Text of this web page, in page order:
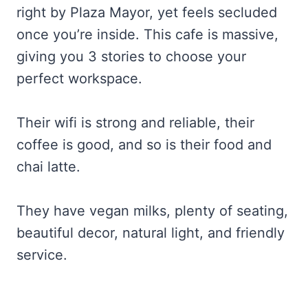
right by Plaza Mayor, yet feels secluded
once you’re inside. This cafe is massive,
giving you 3 stories to choose your
perfect workspace.
Their wifi is strong and reliable, their
coffee is good, and so is their food and
chai latte.
They have vegan milks, plenty of seating,
beautiful decor, natural light, and friendly
service.